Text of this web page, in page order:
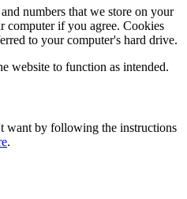
numbers that we store on your
computer if you agree. Cookies
to your computer's hard drive.
website to function as intended.
want by following the instructions
.